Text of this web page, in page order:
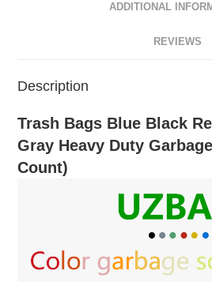
ADDITIONAL
REVIEWS
Description
Trash Bags Blue Black
Gray Heavy Duty
Count)